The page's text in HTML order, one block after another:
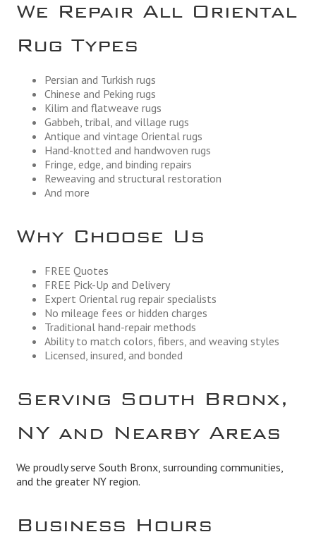
We Repair All Oriental
Rug Types
Persian and Turkish rugs
Chinese and Peking rugs
Kilim and flatweave rugs
Gabbeh, tribal, and village rugs
Antique and vintage Oriental rugs
Hand-knotted and handwoven rugs
Fringe, edge, and binding repairs
Reweaving and structural restoration
And more
Why Choose Us
FREE Quotes
FREE Pick-Up and Delivery
Expert Oriental rug repair specialists
No mileage fees or hidden charges
Traditional hand-repair methods
Ability to match colors, fibers, and weaving styles
Licensed, insured, and bonded
Serving South Bronx,
NY and Nearby Areas
We proudly serve South Bronx, surrounding communities,
and the greater NY region.
Business Hours